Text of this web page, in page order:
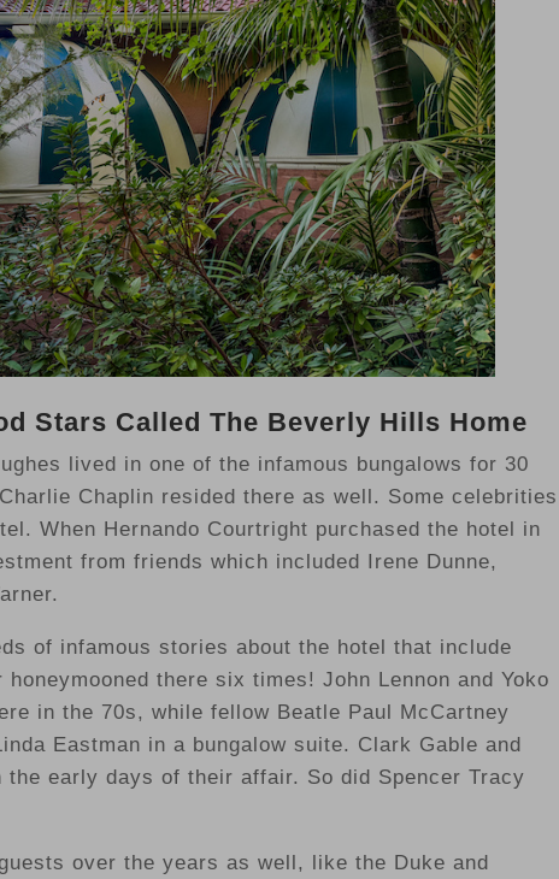
Stars Called The Beverly Hills Home
lived in one of the infamous bungalows for 30
Chaplin resided there as well. Some celebrities
When Hernando Courtright purchased the hotel in
from friends which included Irene Dunne,
of infamous stories about the hotel that include
there six times! John Lennon and Yoko
in the 70s, while fellow Beatle Paul McCartney
Eastman in a bungalow suite. Clark Gable and
the early days of their affair. So did Spencer Tracy
over the years as well, like the Duke and